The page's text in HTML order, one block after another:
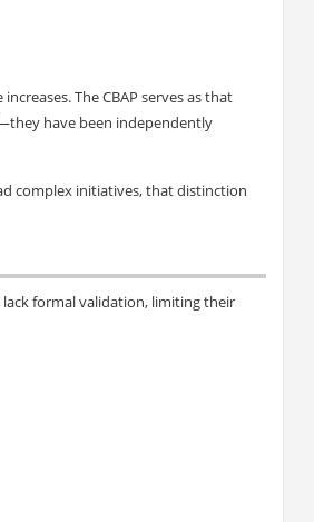
The CBAP serves as that
have been independently
complex initiatives, that distinction
lack formal validation, limiting their